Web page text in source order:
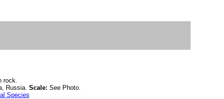
rock.
Russia. Scale: See Photo.
Species